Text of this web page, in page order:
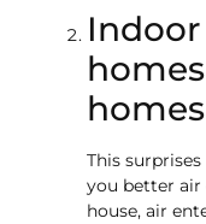
homes
This
you better air
house, air